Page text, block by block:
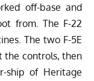
off-base and
from. The F-22
The two F-5E
the controls, then
ship of Heritage